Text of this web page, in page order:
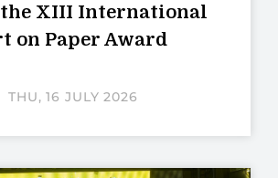
the XIII International
on Paper Award
THU, 16 JULY 2026